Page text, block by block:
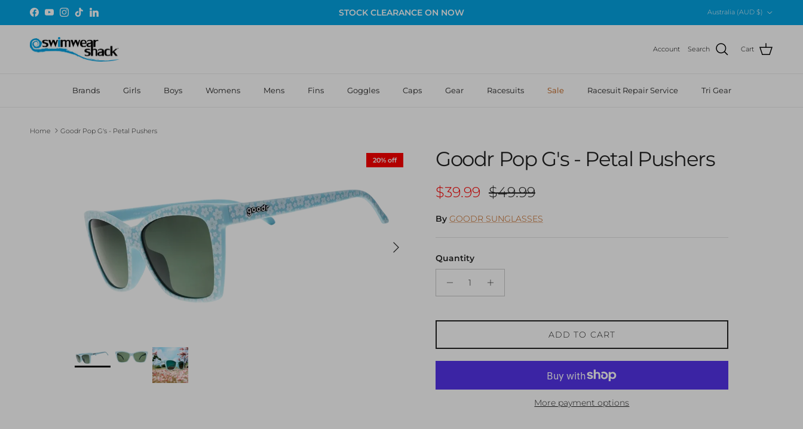
Skip to content
Facebook
YouTubeInstagram
TikTokLinkedIn STOCK CLEARANCE ON NOW
Australia (AUD $)
Account Search Cart
Brands Girls Boys Womens Mens Fins Goggles Caps Gear Racesuits Sale Racesuit Repair Service Tri Gear
Home Goodr Pop G's - Petal Pushers
Next
20% off Goodr Pop G's - Petal Pushers
Sale price
$39.99 Regular price
$49.99
By GOODR SUNGLASSES
Quantity
ADD TO CART
More payment options